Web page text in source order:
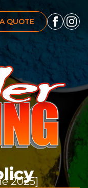
QUOTE
2025]